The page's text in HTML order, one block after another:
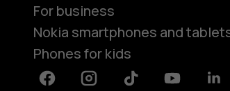
For business
Nokia smartphones and
Phones for kids
FacebookInstagramTiktok Youtube